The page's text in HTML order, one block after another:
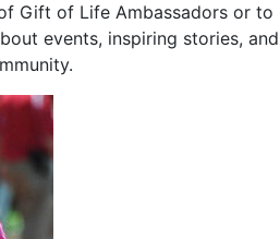
Gift of Life Ambassadors or to
events, inspiring stories, and